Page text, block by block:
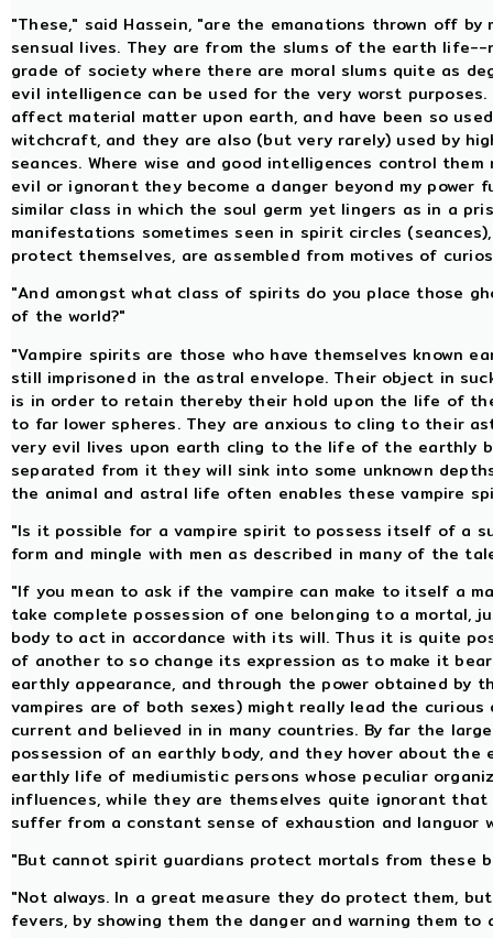
"These," said Hassein, "are the emanations thrown off
sensual lives. They are from the slums of the earth
grade of society where there are moral slums quite as
evil intelligence can be used for the very worst
affect material matter upon earth, and have been so
witchcraft, and they are also (but very rarely) used by
seances. Where wise and good intelligences control
evil or ignorant they become a danger beyond my
similar class in which the soul germ yet lingers as in a
manifestations sometimes seen in spirit circles
protect themselves, are assembled from motives of
"And amongst what class of spirits do you place those
of the world?"
"Vampire spirits are those who have themselves known
still imprisoned in the astral envelope. Their object in
is in order to retain thereby their hold upon the life of
to far lower spheres. They are anxious to cling to their
very evil lives upon earth cling to the life of the earthly
separated from it they will sink into some unknown
the animal and astral life often enables these vampire
"Is it possible for a vampire spirit to possess itself of a
form and mingle with men as described in many of the
"If you mean to ask if the vampire can make to itself a
take complete possession of one belonging to a mortal,
body to act in accordance with its will. Thus it is quite
of another to so change its expression as to make it
earthly appearance, and through the power obtained by
vampires are of both sexes) might really lead the
current and believed in in many countries. By far the
possession of an earthly body, and they hover about
earthly life of mediumistic persons whose peculiar
influences, while they are themselves quite ignorant
suffer from a constant sense of exhaustion and
"But cannot spirit guardians protect mortals from these
"Not always. In a great measure they do protect them,
fevers, by showing them the danger and warning them